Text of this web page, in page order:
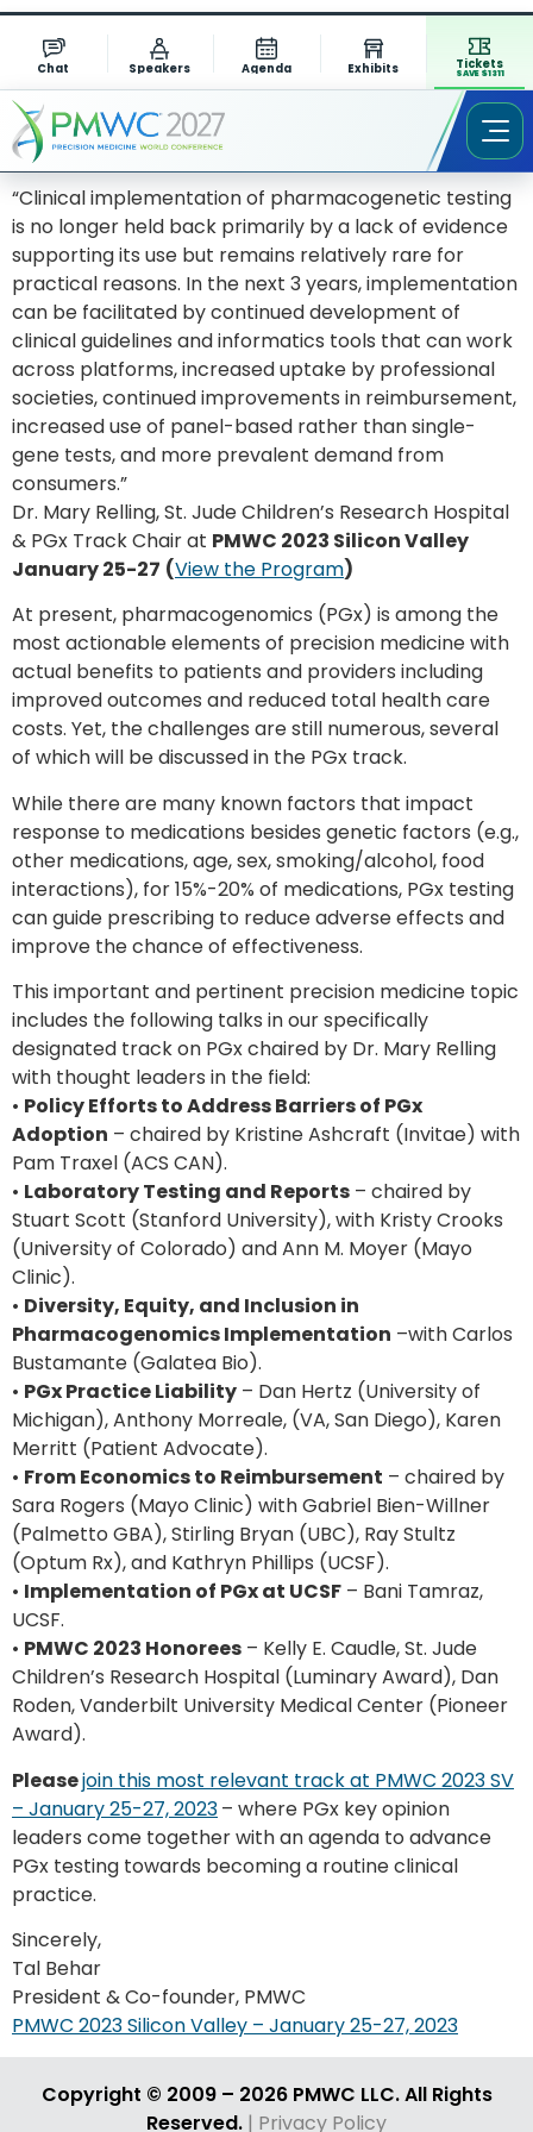
Chat Speakers Agenda Exhibits Tickets
SAVE $1311
“Clinical implementation of pharmacogenetic testing
is no longer held back primarily by a lack of evidence
supporting its use but remains relatively rare for
practical reasons. In the next 3 years, implementation
can be facilitated by continued development of
clinical guidelines and informatics tools that can work
across platforms, increased uptake by professional
societies, continued improvements in reimbursement,
increased use of panel-based rather than single-
gene tests, and more prevalent demand from
consumers.”
Dr. Mary Relling, St. Jude Children’s Research Hospital
& PGx Track Chair at PMWC 2023 Silicon Valley
January 25-27 (View the Program)
At present, pharmacogenomics (PGx) is among the
most actionable elements of precision medicine with
actual benefits to patients and providers including
improved outcomes and reduced total health care
costs. Yet, the challenges are still numerous, several
of which will be discussed in the PGx track.
While there are many known factors that impact
response to medications besides genetic factors (e.g.,
other medications, age, sex, smoking/alcohol, food
interactions), for 15%-20% of medications, PGx testing
can guide prescribing to reduce adverse effects and
improve the chance of effectiveness.
This important and pertinent precision medicine topic
includes the following talks in our specifically
designated track on PGx chaired by Dr. Mary Relling
with thought leaders in the field:
• Policy Efforts to Address Barriers of PGx
Adoption – chaired by Kristine Ashcraft (Invitae) with
Pam Traxel (ACS CAN).
• Laboratory Testing and Reports – chaired by
Stuart Scott (Stanford University), with Kristy Crooks
(University of Colorado) and Ann M. Moyer (Mayo
Clinic).
• Diversity, Equity, and Inclusion in
Pharmacogenomics Implementation –with Carlos
Bustamante (Galatea Bio).
• PGx Practice Liability – Dan Hertz (University of
Michigan), Anthony Morreale, (VA, San Diego), Karen
Merritt (Patient Advocate).
• From Economics to Reimbursement – chaired by
Sara Rogers (Mayo Clinic) with Gabriel Bien-Willner
(Palmetto GBA), Stirling Bryan (UBC), Ray Stultz
(Optum Rx), and Kathryn Phillips (UCSF).
• Implementation of PGx at UCSF – Bani Tamraz,
UCSF.
• PMWC 2023 Honorees – Kelly E. Caudle, St. Jude
Children’s Research Hospital (Luminary Award), Dan
Roden, Vanderbilt University Medical Center (Pioneer
Award).
Pleasejoin this most relevant track at PMWC 2023 SV
– January 25-27, 2023– where PGx key opinion
leaders come together with an agenda to advance
PGx testing towards becoming a routine clinical
practice.
Sincerely,
Tal Behar
President & Co-founder, PMWC
PMWC 2023 Silicon Valley – January 25-27, 2023
Copyright © 2009 – 2026 PMWC LLC. All Rights
Reserved. | Privacy Policy